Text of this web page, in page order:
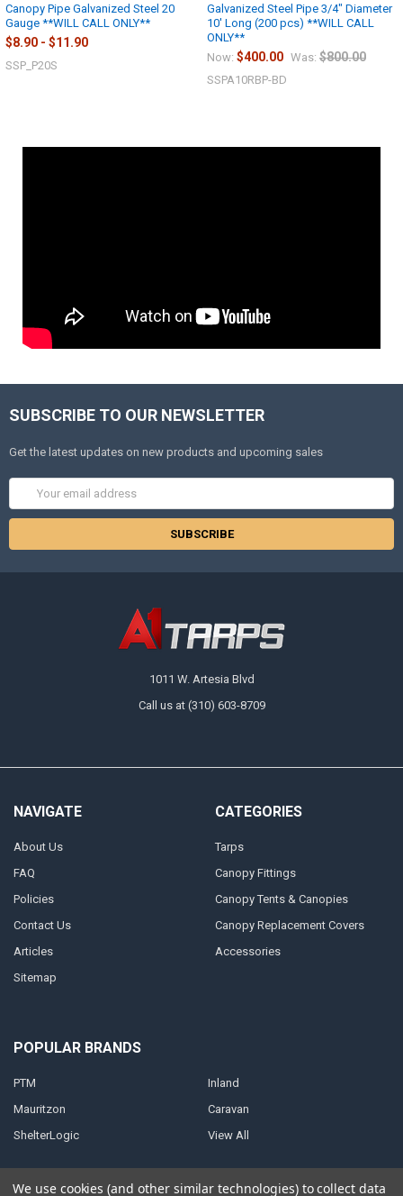
Canopy Pipe Galvanized Steel 20
Gauge **WILL CALL ONLY**
$8.90 - $11.90
SSP_P20S
Galvanized Steel Pipe 3/4" Diameter
10' Long (200 pcs) **WILL CALL
ONLY**
Now: $400.00 Was: $800.00
SSPA10RBP-BD
SUBSCRIBE TO OUR NEWSLETTER
Get the latest updates on new products and upcoming sales
Address
1011 W. Artesia Blvd
Call us at (310) 603-8709
NAVIGATE
About Us
FAQ
Policies
Contact Us
Articles
Sitemap
CATEGORIES
Tarps
Canopy Fittings
Canopy Tents & Canopies
Canopy Replacement Covers
Accessories
POPULAR BRANDS
PTM
Mauritzon
ShelterLogic
Inland
Caravan
View All
We use cookies (and other similar technologies) to collect data